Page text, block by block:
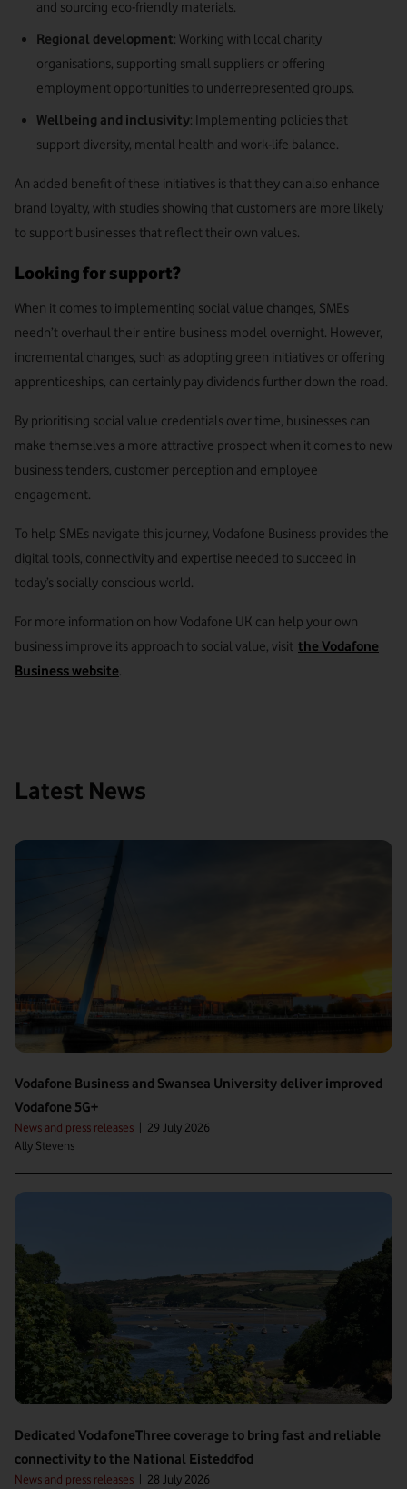
and sourcing eco-friendly materials.
Regional development: Working with local charity
organisations, supporting small suppliers or offering
employment opportunities to underrepresented groups.
Wellbeing and inclusivity: Implementing policies that
support diversity, mental health and work-life balance.
An added benefit of these initiatives is that they can also enhance
brand loyalty, with studies showing that customers are more likely
to support businesses that reflect their own values.
Looking for support?
When it comes to implementing social value changes, SMEs
needn’t overhaul their entire business model overnight. However,
incremental changes, such as adopting green initiatives or offering
apprenticeships, can certainly pay dividends further down the road.
By prioritising social value credentials over time, businesses can
make themselves a more attractive prospect when it comes to new
business tenders, customer perception and employee
engagement.
To help SMEs navigate this journey, Vodafone Business provides the
digital tools, connectivity and expertise needed to succeed in
today’s socially conscious world.
For more information on how Vodafone UK can help your own
business improve its approach to social value, visit the Vodafone
Business website.
Latest News
Vodafone Business and Swansea University deliver improved
Vodafone 5G+
News and press releases | 29 July 2026
Ally Stevens
Dedicated VodafoneThree coverage to bring fast and reliable
connectivity to the National Eisteddfod
News and press releases | 28 July 2026